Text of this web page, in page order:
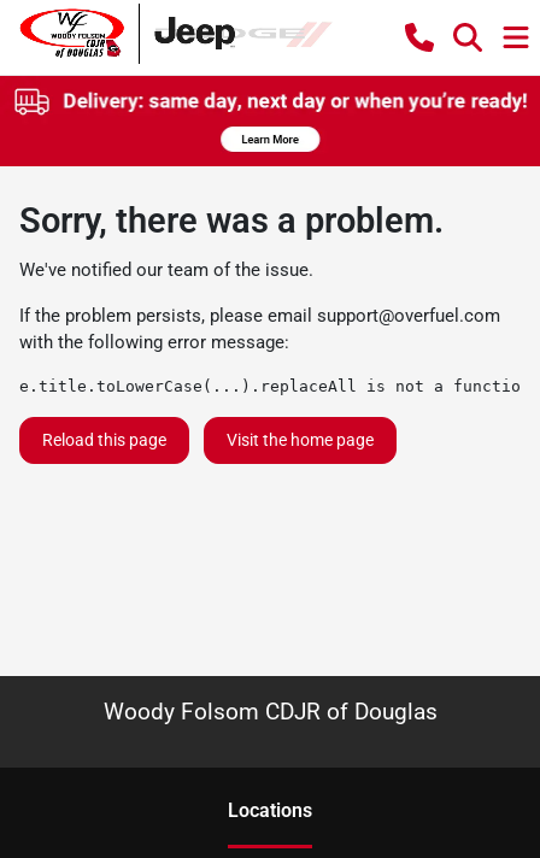
Sorry, there was a problem.
We've notified our team of the issue.
If the problem persists, please email support@overfuel.com
with the following error message:
e.title.toLowerCase(...).replaceAll is not a function
Reload this page Visit the home page
Woody Folsom CDJR of Douglas
Locations